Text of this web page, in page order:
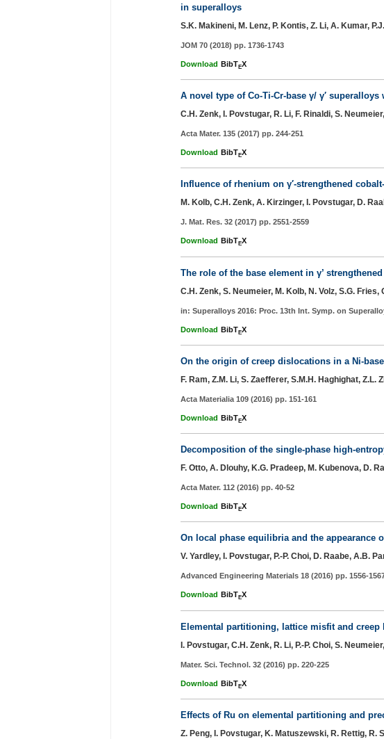
in superalloys
S.K. Makineni, M. Lenz, P. Kontis, Z. Li, A. Kumar,
JOM 70 (2018) pp. 1736-1743
Download BibTEX
A novel type of Co-Ti-Cr-base γ/ γ′
C.H. Zenk, I. Povstugar, R. Li, F. Rinaldi, S.
Acta Mater. 135 (2017) pp. 244-251
Download BibTEX
Influence of rhenium on γ′-strengthened
M. Kolb, C.H. Zenk, A. Kirzinger, I. Povstugar, D.
J. Mat. Res. 32 (2017) pp. 2551-2559
Download BibTEX
The role of the base element in γ’
C.H. Zenk, S. Neumeier, M. Kolb, N. Volz, S.G.
in: Superalloys 2016: Proc. 13th Int. Symp. on
Download BibTEX
On the origin of creep dislocations in a Ni-
F. Ram, Z.M. Li, S. Zaefferer, S.M.H. Haghighat, Z.L.
Acta Materialia 109 (2016) pp. 151-161
Download BibTEX
Decomposition of the single-phase high-
F. Otto, A. Dlouhy, K.G. Pradeep, M. Kubenova, D.
Acta Mater. 112 (2016) pp. 40-52
Download BibTEX
On local phase equilibria and the appearance
V. Yardley, I. Povstugar, P.-P. Choi, D. Raabe, A.B.
Advanced Engineering Materials 18 (2016) pp. 1556-
Download BibTEX
Elemental partitioning, lattice misfit and creep
I. Povstugar, C.H. Zenk, R. Li, P.-P. Choi, S.
Mater. Sci. Technol. 32 (2016) pp. 220-225
Download BibTEX
Effects of Ru on elemental partitioning and
Z. Peng, I. Povstugar, K. Matuszewski, R. Rettig, R.